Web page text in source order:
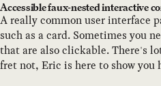
Accessible faux-nested interactive
A really common user interface
such as a card. Sometimes you
that are also clickable. There's
fret not, Eric is here to show you